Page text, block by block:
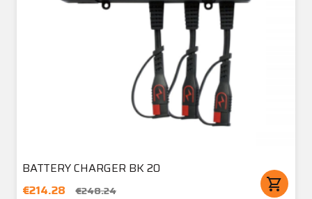
BATTERY CHARGER BK 20
€214.28
€248.24 shopping_cart